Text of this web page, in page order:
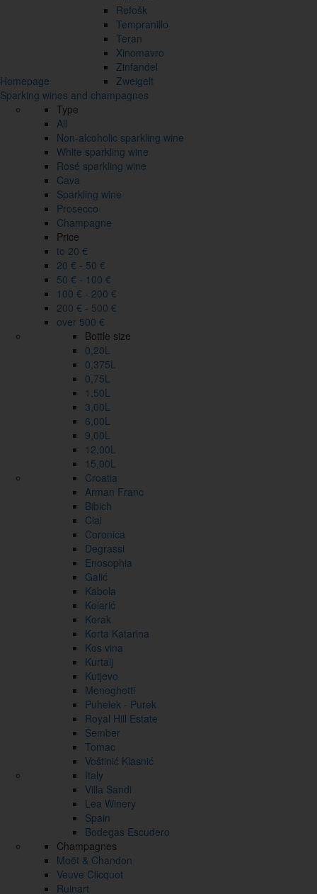
Homepage
Refošk
Tempranillo
Teran
Xinomavro
Zinfandel
Zweigelt
Sparking wines and champagnes
Type
All
Non-alcoholic sparkling wine
White sparkling wine
Rosé sparkling wine
Cava
Sparkling wine
Prosecco
Champagne
Price
to 20 €
20 € - 50 €
50 € - 100 €
100 € - 200 €
200 € - 500 €
over 500 €
Bottle size
0,20L
0,375L
0,75L
1,50L
3,00L
6,00L
9,00L
12,00L
15,00L
Croatia
Arman Franc
Bibich
Clai
Coronica
Degrassi
Enosophia
Galić
Kabola
Kolarić
Korak
Korta Katarina
Kos vina
Kurtalj
Kutjevo
Meneghetti
Puhelek - Purek
Royal Hill Estate
Šember
Tomac
Voštinić Klasnić
Italy
Villa Sandi
Lea Winery
Spain
Bodegas Escudero
Champagnes
Moët & Chandon
Veuve Clicquot
Ruinart